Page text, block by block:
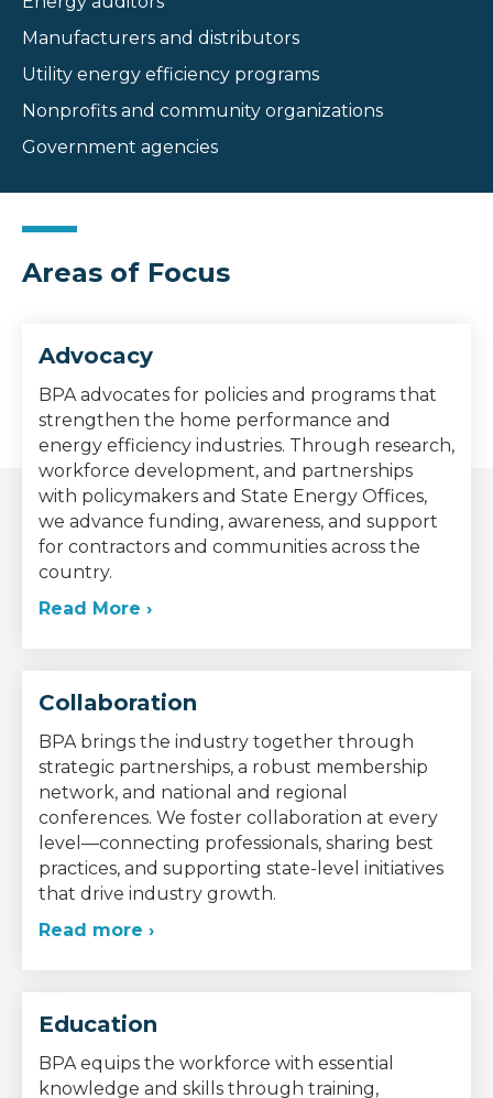
Manufacturers and distributors
Utility energy efficiency programs
Nonprofits and community organizations
Government agencies
Areas of Focus
Advocacy
BPA advocates for policies and programs that
strengthen the home performance and
energy efficiency industries. Through research,
workforce development, and partnerships
with policymakers and State Energy Offices,
we advance funding, awareness, and support
for contractors and communities across the
country.
Read More ›
Collaboration
BPA brings the industry together through
strategic partnerships, a robust membership
network, and national and regional
conferences. We foster collaboration at every
level—connecting professionals, sharing best
practices, and supporting state-level initiatives
that drive industry growth.
Read more ›
Education
BPA equips the workforce with essential
knowledge and skills through training,